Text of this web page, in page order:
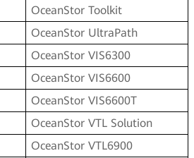
OceanStor Toolkit
OceanStor UltraPath
OceanStor VIS6300
OceanStor VIS6600
OceanStor VIS6600T
OceanStor VTL Solution
OceanStor VTL6900